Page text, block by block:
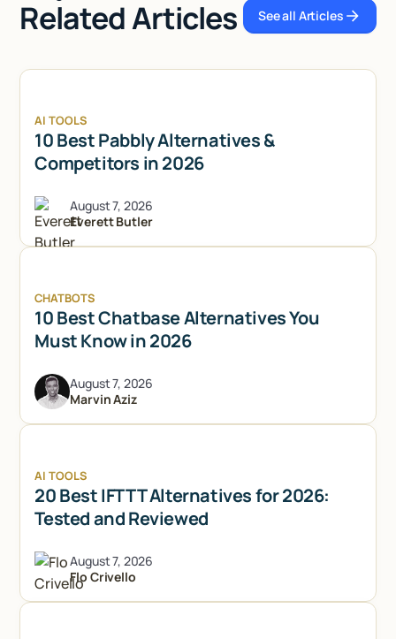
Related Articles See all
See all Articles
AI TOOLS
10 Best Pabbly Alternatives &
Competitors in 2026
August 7, 2026
Everett Butler
CHATBOTS
10 Best Chatbase Alternatives You
Must Know in 2026
August 7, 2026
Marvin Aziz
AI TOOLS
20 Best IFTTT Alternatives for 2026:
Tested and Reviewed
August 7, 2026
Flo Crivello
Try Lindy for free